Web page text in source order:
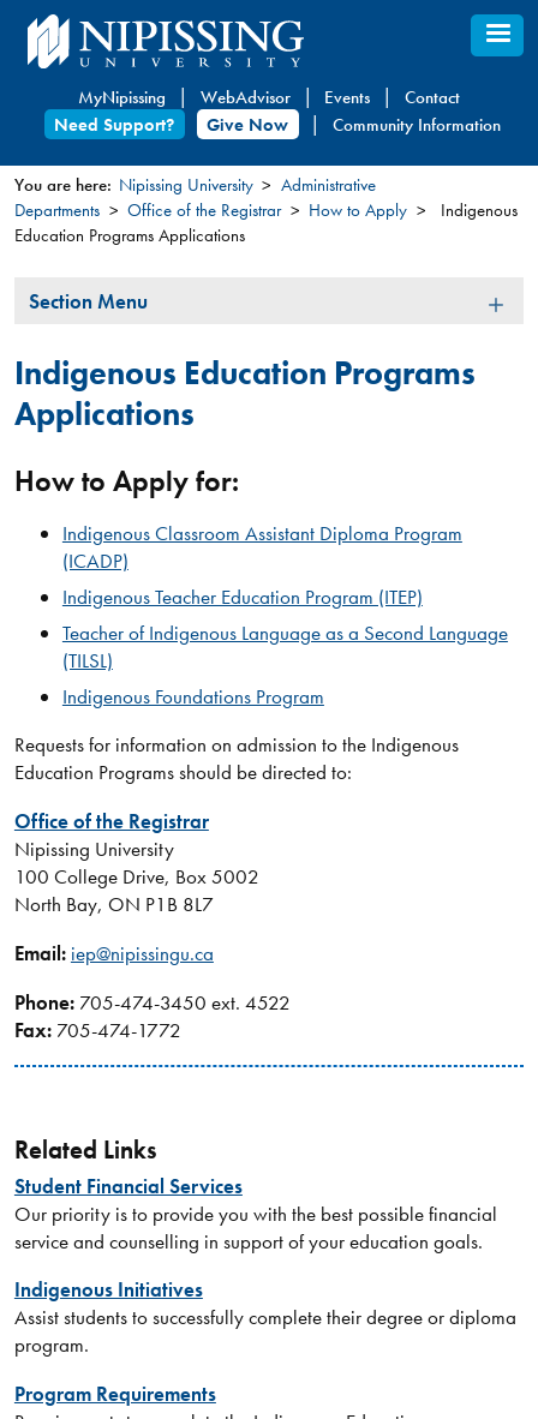
Skip
to
content
MyNipissing WebAdvisor Events
Contact
Need Support?
Give Now Community Information
You
here
You are here: Nipissing University
Administrative
Departments
Office of the Registrar How to Apply
Indigenous
Education Programs Applications
Section
Section Menu
Indigenous Education Programs
Applications
How to Apply for:
Indigenous Classroom Assistant Diploma Program
(ICADP)
Indigenous Teacher Education Program (ITEP)
Teacher of Indigenous Language as a Second Language
(TILSL)
Indigenous Foundations Program
Requests for information on admission to the Indigenous
Education Programs should be directed to:
Office of the Registrar​
Nipissing University
100 College Drive, Box 5002
North Bay, ON P1B 8L7
Email: iep@nipissingu.ca
Phone:705-474-3450 ext. 4522
Fax:705-474-1772
Related Links
Student Financial Services
Our priority is to provide you with the best possible financial
service and counselling in support of your education goals.
Indigenous Initiatives
Assist students to successfully complete their degree or diploma
program.
Program Requirements